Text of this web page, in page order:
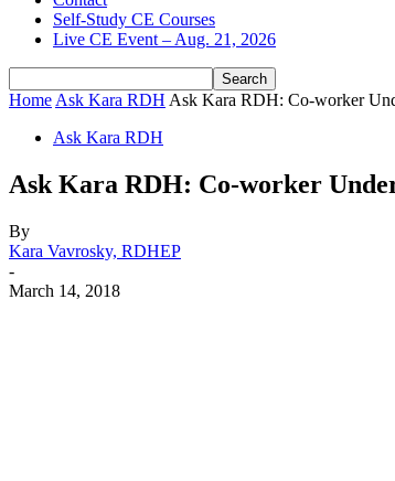
Self-Study CE Courses
Live CE Event – Aug. 21, 2026
Home Ask Kara RDH Ask Kara RDH: Co-worker
Ask Kara RDH
Ask Kara RDH: Co-worker
By
Kara Vavrosky, RDHEP
-
March 14, 2018